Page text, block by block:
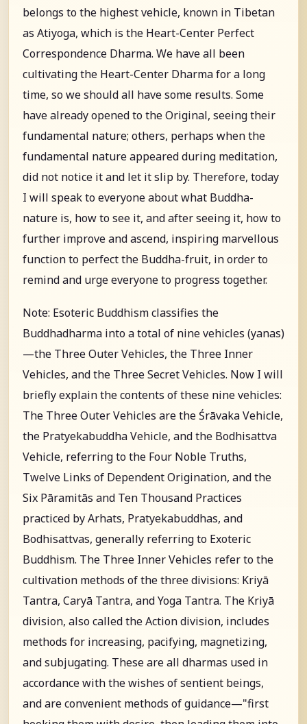
belongs to the highest vehicle, known in Tibetan
as Atiyoga, which is the Heart-Center Perfect
Correspondence Dharma. We have all been
cultivating the Heart-Center Dharma for a long
time, so we should all have some results. Some
have already opened to the Original, seeing their
fundamental nature; others, perhaps when the
fundamental nature appeared during meditation,
did not notice it and let it slip by. Therefore, today
I will speak to everyone about what Buddha-
nature is, how to see it, and after seeing it, how to
further improve and ascend, inspiring marvellous
function to perfect the Buddha-fruit, in order to
remind and urge everyone to progress together.
Note: Esoteric Buddhism classifies the
Buddhadharma into a total of nine vehicles (yanas)
—the Three Outer Vehicles, the Three Inner
Vehicles, and the Three Secret Vehicles. Now I will
briefly explain the contents of these nine vehicles:
The Three Outer Vehicles are the Śrāvaka Vehicle,
the Pratyekabuddha Vehicle, and the Bodhisattva
Vehicle, referring to the Four Noble Truths,
Twelve Links of Dependent Origination, and the
Six Pāramitās and Ten Thousand Practices
practiced by Arhats, Pratyekabuddhas, and
Bodhisattvas, generally referring to Exoteric
Buddhism. The Three Inner Vehicles refer to the
cultivation methods of the three divisions: Kriyā
Tantra, Caryā Tantra, and Yoga Tantra. The Kriyā
division, also called the Action division, includes
methods for increasing, pacifying, magnetizing,
and subjugating. These are all dharmas used in
accordance with the wishes of sentient beings,
and are convenient methods of guidance—"first